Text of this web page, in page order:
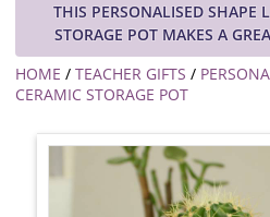
THIS PERSONALISED SHAPE
STORAGE POT MAKES A
HOME / TEACHER GIFTS /
CERAMIC STORAGE POT